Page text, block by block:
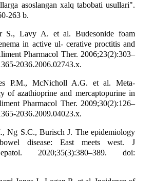
asoslangan xalq tabobati usullari".
263 b.
S., Lavy A. et al. Budesonide foam
in active ul- cerative proctitis and
Pharmacol Ther. 2006;23(2):303–
2036.2006.02743.x.
P.M., McNicholl A.G. et al. Meta-
of azathioprine and mercaptopurine in
Pharmacol Ther. 2009;30(2):126–
2036.2009.04023.x.
Ng S.C., Burisch J. The epidemiology
disease: East meets west. J
2020;35(3):380–389. doi: